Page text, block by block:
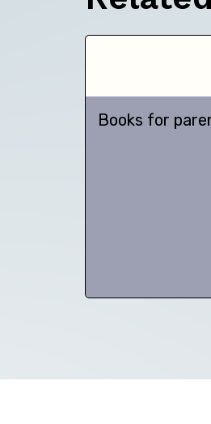
Books for